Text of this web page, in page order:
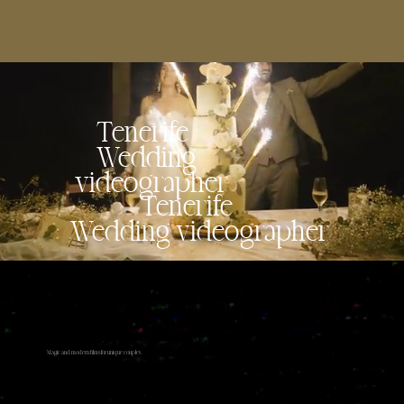
Tenerife
Wedding
videographer
Tenerife
Wedding videographer
Magic and modern films for unique couples